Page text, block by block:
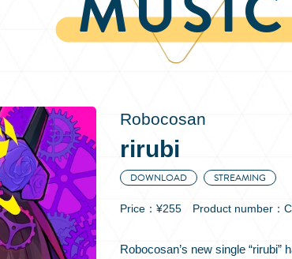
Robocosan
rirubi
DOWNLOAD STREAMING
Price：¥255 Product number：
Robocosan’s new single “rirubi”